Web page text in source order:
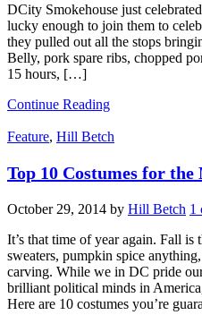
DCity Smokehouse just
lucky enough to join them to
they pulled out all the stops
Belly, pork spare ribs, chopped
15 hours, […]
Continue Reading
Feature, Hill Betch
Top 10 Costumes for the
October 29, 2014 by Hill Betch 1
It’s that time of year again. Fall is
sweaters, pumpkin spice
carving. While we in DC pride
brilliant political minds in
Here are 10 costumes you’re